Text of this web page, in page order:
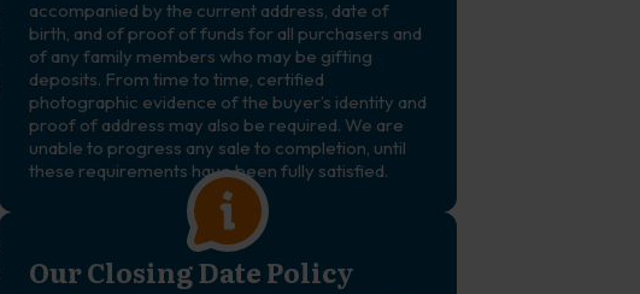
accompanied by the current address, date of
birth, and of proof of funds for all purchasers and
of any family members who may be gifting
deposits. From time to time, certified
photographic evidence of the buyer’s identity and
proof of address may also be required. We are
unable to progress any sale to completion, until
these requirements have been fully satisfied.
Our Closing Date Policy